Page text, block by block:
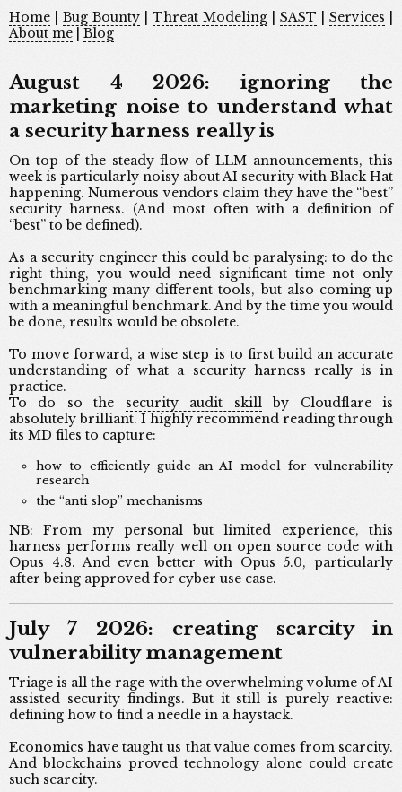
Home Bug Bounty Threat Modeling SAST Services
About me
Blog
August 4 2026: ignoring the
marketing noise to understand what
a security harness really is
On top of the steady flow of LLM announcements, this
week is particularly noisy about AI security with Black Hat
happening. Numerous vendors claim they have the “best”
security harness. (And most often with a definition of
“best” to be defined).
As a security engineer this could be paralysing: to do the
right thing, you would need significant time not only
benchmarking many different tools, but also coming up
with a meaningful benchmark. And by the time you would
be done, results would be obsolete.
To move forward, a wise step is to first build an accurate
understanding of what a security harness really is in
practice.
To do so the security audit skillby Cloudflare is
absolutely brilliant. I highly recommend reading through
its MD files to capture:
how to efficiently guide an AI model for vulnerability
research
the “anti slop” mechanisms
NB: From my personal but limited experience, this
harness performs really well on open source code with
Opus 4.8. And even better with Opus 5.0, particularly
after being approved for cyber use case.
July 7 2026: creating scarcity in
vulnerability management
Triage is all the rage with the overwhelming volume of AI
assisted security findings. But it still is purely reactive:
defining how to find a needle in a haystack.
Economics have taught us that value comes from scarcity.
And blockchains proved technology alone could create
such scarcity.